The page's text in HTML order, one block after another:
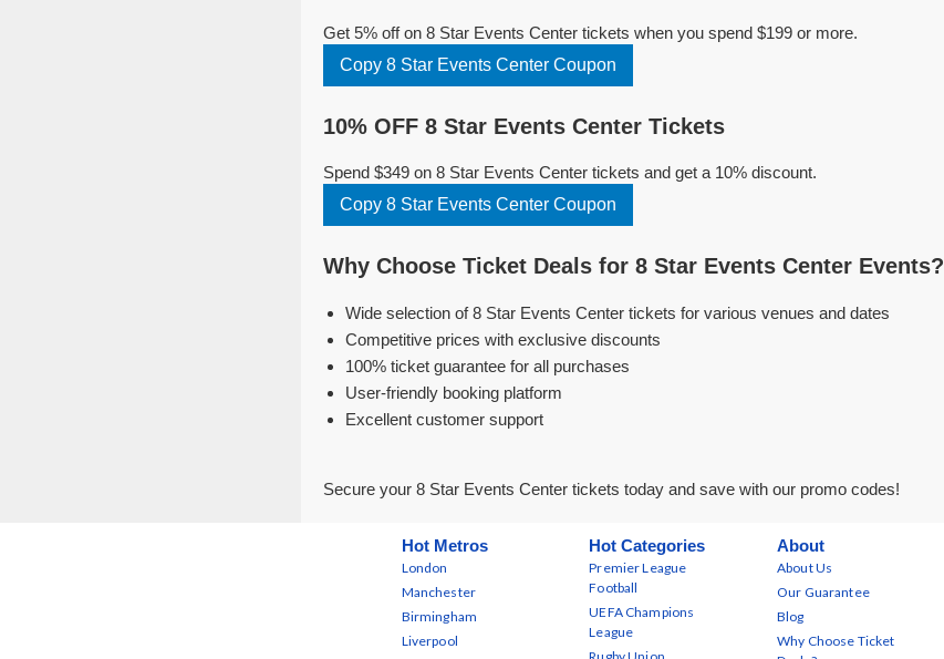
Get 5% off on 8 Star Events Center tickets when you spend $199 or more.
Copy 8 Star Events Center Coupon
10% OFF 8 Star Events Center Tickets
Spend $349 on 8 Star Events Center tickets and get a 10% discount.
Copy 8 Star Events Center Coupon
Why Choose Ticket Deals for 8 Star Events Center Events?
Wide selection of 8 Star Events Center tickets for various venues and dates
Competitive prices with exclusive discounts
100% ticket guarantee for all purchases
User-friendly booking platform
Excellent customer support
Secure your 8 Star Events Center tickets today and save with our promo codes!
Hot Metros
London
Manchester
Birmingham
Liverpool
Hot Categories
Premier League
Football
UEFA Champions
League
About
About Us
Our Guarantee
Blog
Why Choose Ticket